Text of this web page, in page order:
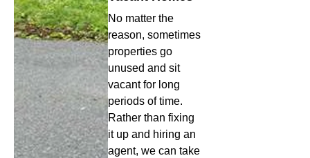
No matter the
reason, sometimes
properties go
unused and sit
vacant for long
periods of time.
Rather than fixing
it up and hiring an
agent, we can take